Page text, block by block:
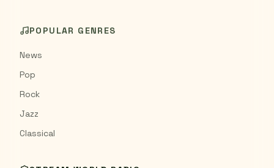
POPULAR GENRES
News
Pop
Rock
Jazz
Classical